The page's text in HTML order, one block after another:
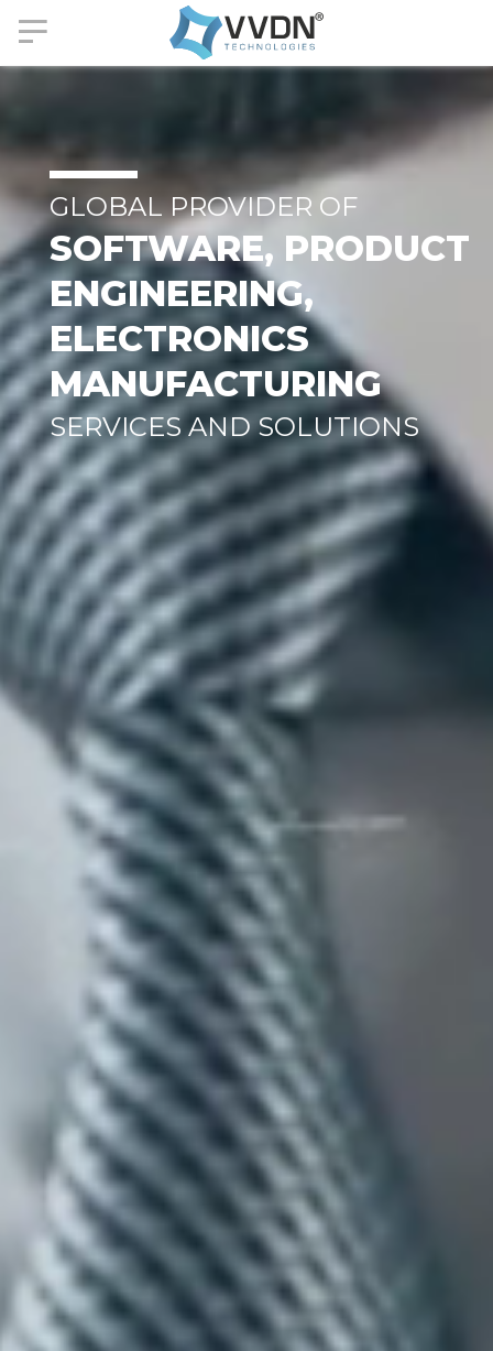
GLOBAL PROVIDER OF
SOFTWARE, PRODUCT
ENGINEERING,
ELECTRONICS
MANUFACTURING
SERVICES AND SOLUTIONS